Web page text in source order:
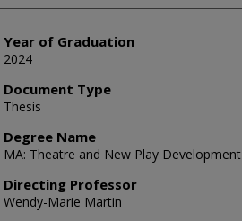
Year of Graduation
2024
Document Type
Thesis
Degree Name
MA: Theatre and New Play Development
Directing Professor
Wendy-Marie Martin